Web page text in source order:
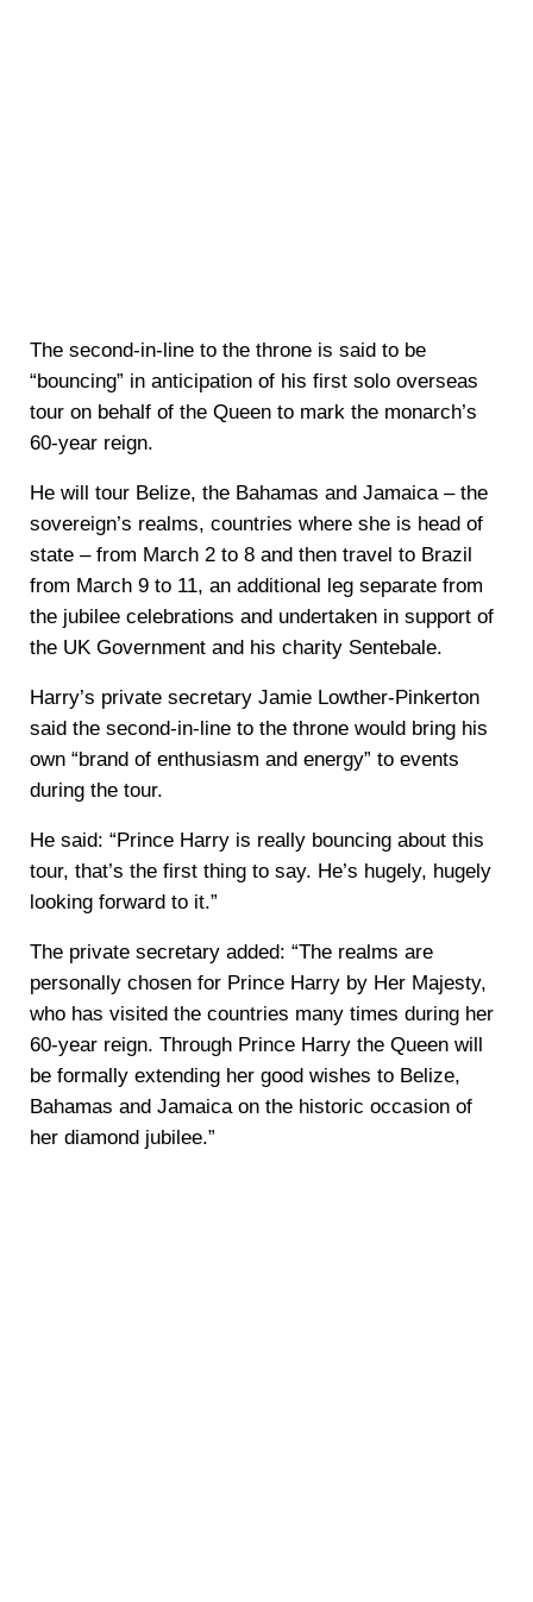
The second-in-line to the throne is said to be
“bouncing” in anticipation of his first solo overseas
tour on behalf of the Queen to mark the monarch’s
60-year reign.
He will tour Belize, the Bahamas and Jamaica – the
sovereign’s realms, countries where she is head of
state – from March 2 to 8 and then travel to Brazil
from March 9 to 11, an additional leg separate from
the jubilee celebrations and undertaken in support of
the UK Government and his charity Sentebale.
Harry’s private secretary Jamie Lowther-Pinkerton
said the second-in-line to the throne would bring his
own “brand of enthusiasm and energy” to events
during the tour.
He said: “Prince Harry is really bouncing about this
tour, that’s the first thing to say. He’s hugely, hugely
looking forward to it.”
The private secretary added: “The realms are
personally chosen for Prince Harry by Her Majesty,
who has visited the countries many times during her
60-year reign. Through Prince Harry the Queen will
be formally extending her good wishes to Belize,
Bahamas and Jamaica on the historic occasion of
her diamond jubilee.”